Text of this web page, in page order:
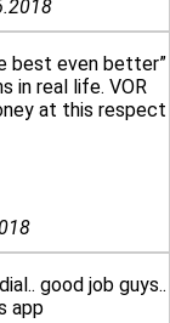
best even better”
at this respect
good job guys..
app